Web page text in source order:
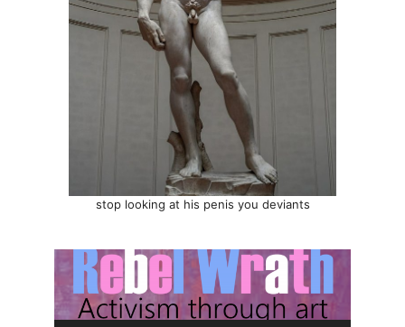
stop looking at his penis you deviants